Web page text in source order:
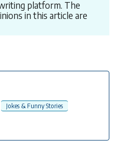
platform. The
in this article are
Jokes & Funny Stories